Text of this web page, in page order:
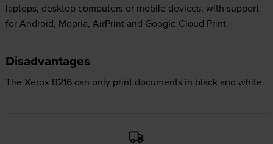
laptops, desktop computers or mobile devices, with support
for Android, Mopria, AirPrint and Google Cloud Print.
Disadvantages
The Xerox B216 can only print documents in black and white.